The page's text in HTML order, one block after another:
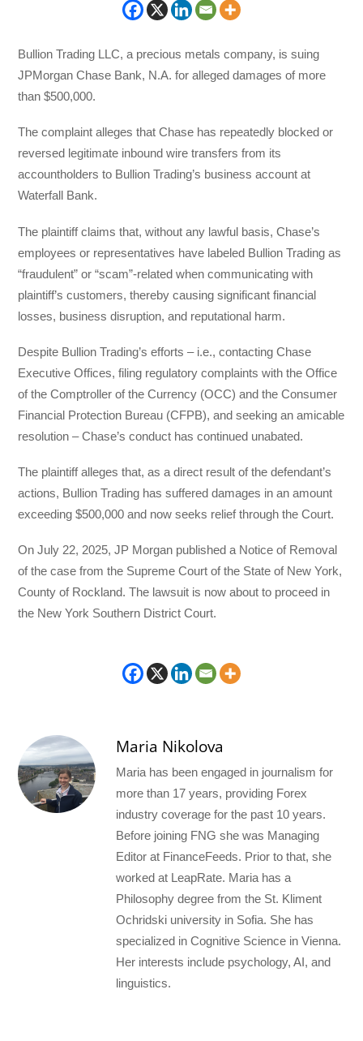
Bullion Trading LLC, a precious metals company, is suing
JPMorgan Chase Bank, N.A. for alleged damages of more
than $500,000.
The complaint alleges that Chase has repeatedly blocked or
reversed legitimate inbound wire transfers from its
accountholders to Bullion Trading’s business account at
Waterfall Bank.
The plaintiff claims that, without any lawful basis, Chase’s
employees or representatives have labeled Bullion Trading as
“fraudulent” or “scam”-related when communicating with
plaintiff’s customers, thereby causing significant financial
losses, business disruption, and reputational harm.
Despite Bullion Trading’s efforts – i.e., contacting Chase
Executive Offices, filing regulatory complaints with the Office
of the Comptroller of the Currency (OCC) and the Consumer
Financial Protection Bureau (CFPB), and seeking an amicable
resolution – Chase’s conduct has continued unabated.
The plaintiff alleges that, as a direct result of the defendant’s
actions, Bullion Trading has suffered damages in an amount
exceeding $500,000 and now seeks relief through the Court.
On July 22, 2025, JP Morgan published a Notice of Removal
of the case from the Supreme Court of the State of New York,
County of Rockland. The lawsuit is now about to proceed in
the New York Southern District Court.
Maria Nikolova
Maria has been engaged in journalism for
more than 17 years, providing Forex
industry coverage for the past 10 years.
Before joining FNG she was Managing
Editor at FinanceFeeds. Prior to that, she
worked at LeapRate. Maria has a
Philosophy degree from the St. Kliment
Ochridski university in Sofia. She has
specialized in Cognitive Science in Vienna.
Her interests include psychology, AI, and
linguistics.